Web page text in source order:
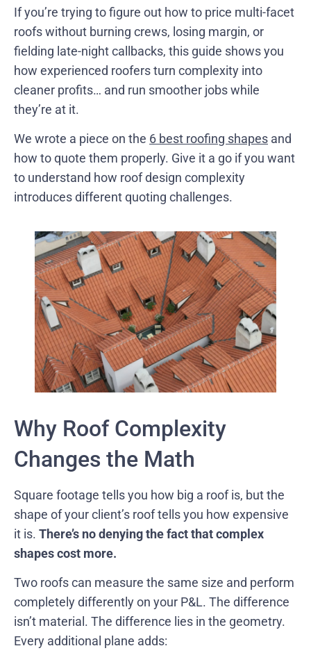
If you’re trying to figure out how to price multi-facet
roofs without burning crews, losing margin, or
fielding late-night callbacks, this guide shows you
how experienced roofers turn complexity into
cleaner profits… and run smoother jobs while
they’re at it.
We wrote a piece on the 6 best roofing shapes and
how to quote them properly. Give it a go if you want
to understand how roof design complexity
introduces different quoting challenges.
Why Roof Complexity
Changes the Math
Square footage tells you how big a roof is, but the
shape of your client’s roof tells you how expensive
it is. There’s no denying the fact that complex
shapes cost more.
Two roofs can measure the same size and perform
completely differently on your P&L. The difference
isn’t material. The difference lies in the geometry.
Every additional plane adds: